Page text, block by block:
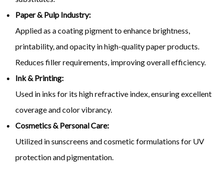
Paper & Pulp Industry:
Applied as a coating pigment to enhance brightness,
printability, and opacity in high-quality paper products.
Reduces filler requirements, improving overall efficiency.
Ink & Printing:
Used in inks for its high refractive index, ensuring excellent
coverage and color vibrancy.
Cosmetics & Personal Care:
Utilized in sunscreens and cosmetic formulations for UV
protection and pigmentation.